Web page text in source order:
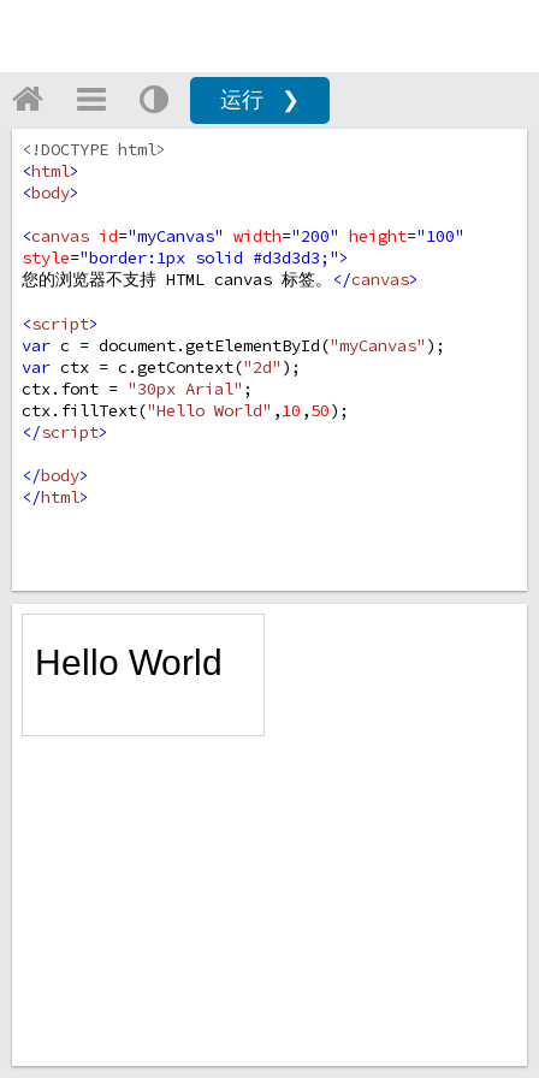
运行 ❯
<!DOCTYPE html>
<html>
<body>
<canvas id="myCanvas" width="200" height="100"
style="border:1px solid #d3d3d3;">
您的浏览器不支持 HTML canvas 标签。
</canvas>
<script>
var c = document.getElementById("myCanvas" );
var ctx = c .getContext("2d" );
ctx. font = "30px Arial" ;
ctx. fillText("Hello World" ,10 ,50);
</script>
</body>
</html>